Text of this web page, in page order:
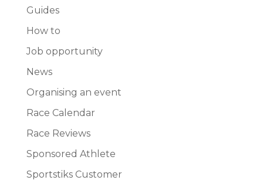
Guides
How to
Job opportunity
News
Organising an event
Race Calendar
Race Reviews
Sponsored Athlete
Sportstiks Customer